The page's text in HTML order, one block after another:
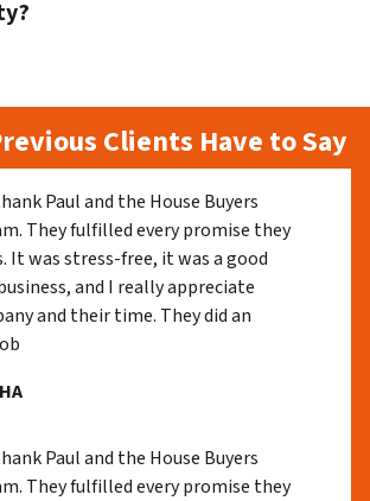
Clients Have to Say
Paul and the House Buyers
They fulfilled every promise they
It was stress-free, it was a good
and I really appreciate
and their time. They did an
Paul and the House Buyers
They fulfilled every promise they